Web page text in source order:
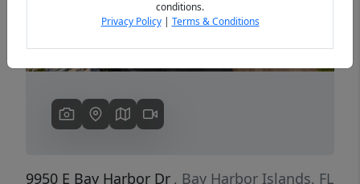
9950 E Bay Harbor Dr , Bay Harbor Islands, FL
conditions.
Privacy Policy| Terms & Conditions